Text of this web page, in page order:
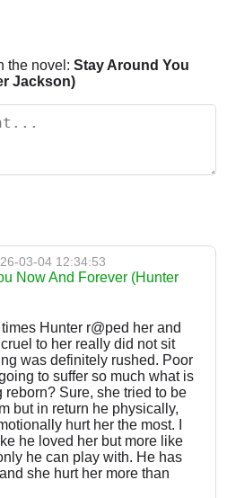
the novel: Stay Around You
Jackson)
03-04 12:34:53
Now And Forever (Hunter
Hunter r@ped her and
to her really did not sit
was definitely rushed. Poor
to suffer so much what is
reborn? Sure, she tried to be
but in return he physically,
hurt her the most. I
he loved her but more like
he can play with. He has
she hurt her more than